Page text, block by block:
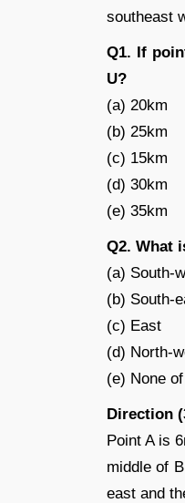
southeast
Q1. If
U?
(a) 20km
(b) 25km
(c) 15km
(d) 30km
(e) 35km
Q2. What
(a) South-
(b) South-
(c) East
(d) North-
(e) None
Direction
Point A is
middle of
east and